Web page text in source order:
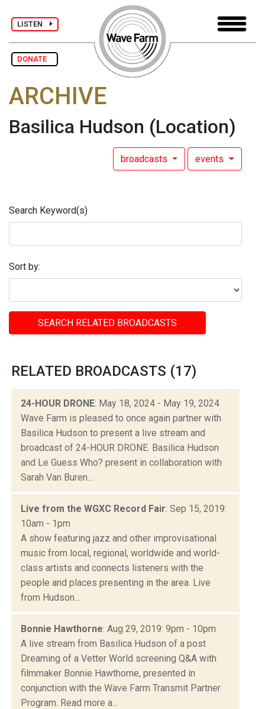
LISTEN
DONATE
ARCHIVE
Basilica Hudson (Location)
broadcasts events
Search Keyword(s)
Sort by:
SEARCH RELATED BROADCASTS
RELATED BROADCASTS (17)
24-HOUR DRONE: May 18, 2024 - May 19, 2024
Wave Farm is pleased to once again partner with
Basilica Hudson to present a live stream and
broadcast of 24-HOUR DRONE. Basilica Hudson
and Le Guess Who? present in collaboration with
Sarah Van Buren...
Live from the WGXC Record Fair: Sep 15, 2019:
10am - 1pm
A show featuring jazz and other improvisational
music from local, regional, worldwide and world-
class artists and connects listeners with the
people and places presenting in the area. Live
from Hudson...
Bonnie Hawthorne: Aug 29, 2019: 9pm - 10pm
A live stream from Basilica Hudson of a post
Dreaming of a Vetter World screening Q&A with
filmmaker Bonnie Hawthorne, presented in
conjunction with the Wave Farm Transmit Partner
Program. Read more a...